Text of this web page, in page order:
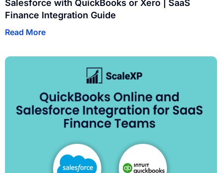
Salesforce with QuickBooks or Xero | SaaS
Finance Integration Guide
Read More